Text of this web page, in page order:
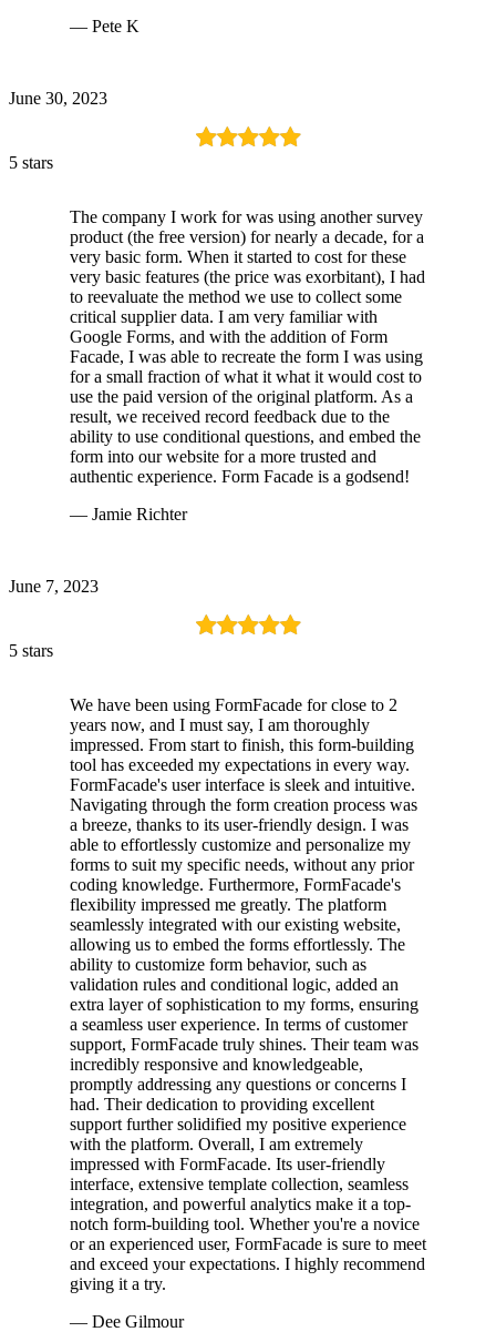
— Pete K
June 30, 2023
5 stars
The company I work for was using another survey
product (the free version) for nearly a decade, for a
very basic form. When it started to cost for these
very basic features (the price was exorbitant), I had
to reevaluate the method we use to collect some
critical supplier data. I am very familiar with
Google Forms, and with the addition of Form
Facade, I was able to recreate the form I was using
for a small fraction of what it what it would cost to
use the paid version of the original platform. As a
result, we received record feedback due to the
ability to use conditional questions, and embed the
form into our website for a more trusted and
authentic experience. Form Facade is a godsend!
— Jamie Richter
June 7, 2023
5 stars
We have been using FormFacade for close to 2
years now, and I must say, I am thoroughly
impressed. From start to finish, this form-building
tool has exceeded my expectations in every way.
FormFacade's user interface is sleek and intuitive.
Navigating through the form creation process was
a breeze, thanks to its user-friendly design. I was
able to effortlessly customize and personalize my
forms to suit my specific needs, without any prior
coding knowledge. Furthermore, FormFacade's
flexibility impressed me greatly. The platform
seamlessly integrated with our existing website,
allowing us to embed the forms effortlessly. The
ability to customize form behavior, such as
validation rules and conditional logic, added an
extra layer of sophistication to my forms, ensuring
a seamless user experience. In terms of customer
support, FormFacade truly shines. Their team was
incredibly responsive and knowledgeable,
promptly addressing any questions or concerns I
had. Their dedication to providing excellent
support further solidified my positive experience
with the platform. Overall, I am extremely
impressed with FormFacade. Its user-friendly
interface, extensive template collection, seamless
integration, and powerful analytics make it a top-
notch form-building tool. Whether you're a novice
or an experienced user, FormFacade is sure to meet
and exceed your expectations. I highly recommend
giving it a try.
— Dee Gilmour